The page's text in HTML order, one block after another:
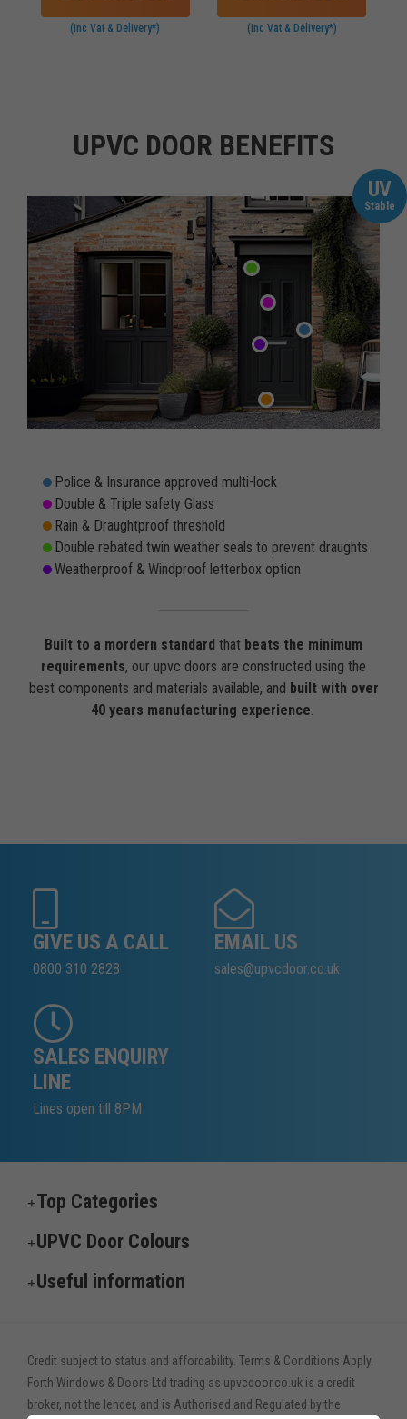
(inc Vat & Delivery*) (inc Vat & Delivery*)
UPVC DOOR BENEFITS
UV
Stable
Police & Insurance approved multi-lock
Double & Triple safety Glass
Rain & Draughtproof threshold
Double rebated twin weather seals to prevent draughts
Weatherproof & Windproof letterbox option
Built to a mordern standard that beats the minimum
requirements, our upvc doors are constructed using the
best components and materials available, and built with over
40 years manufacturing experience.
GIVE US A CALL
0800 310 2828
EMAIL US
sales@upvcdoor.co.uk
SALES ENQUIRY
LINE
Lines open till 8PM
Top Categories
UPVC Door Colours
Useful information
Credit subject to status and affordability. Terms & Conditions Apply.
Forth Windows & Doors Ltd trading as upvcdoor.co.uk is a credit
broker, not the lender, and is Authorised and Regulated by the